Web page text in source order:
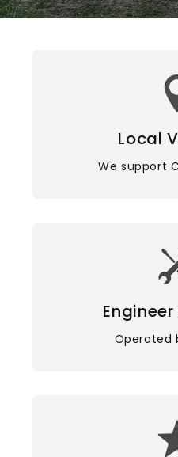
Local
We support
Operated